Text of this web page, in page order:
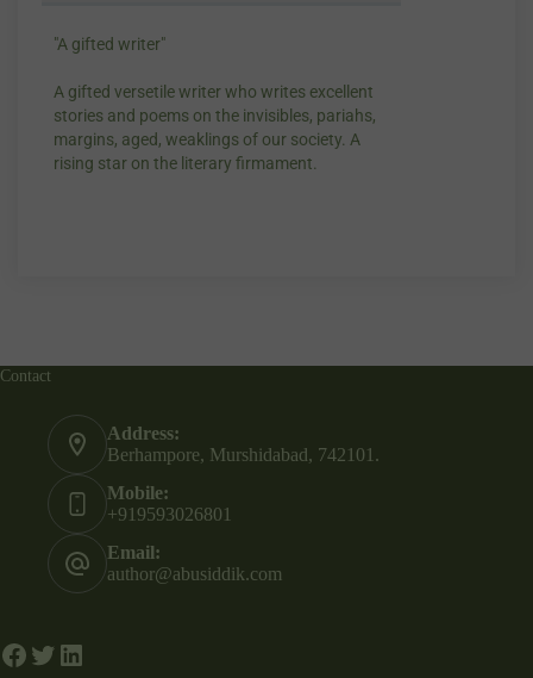
"A gifted writer"
A gifted versetile writer who writes excellent
stories and poems on the invisibles, pariahs,
margins, aged, weaklings of our society. A
rising star on the literary firmament.
Contact
Address:
Berhampore, Murshidabad, 742101.
Mobile:
+919593026801
Email:
author@abusiddik.com